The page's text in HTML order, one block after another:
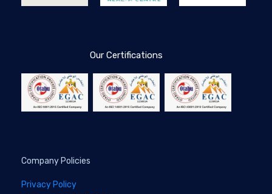
Our Certifications
Company Policies
Privacy Policy